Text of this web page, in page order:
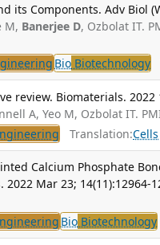
its Components. Adv Biol
M, Banerjee D, Ozbolat IT.
Bio Biotechnology
review. Biomaterials. 2022
A, Yeo M, Ozbolat IT.
Translation:Cells
Calcium Phosphate
Mar 23; 14(11):12964-
Bio Biotechnology